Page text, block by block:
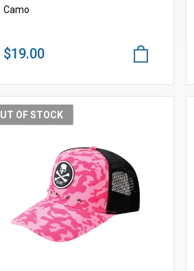
Camo
$19.00
OF STOCK
VIEW MORE